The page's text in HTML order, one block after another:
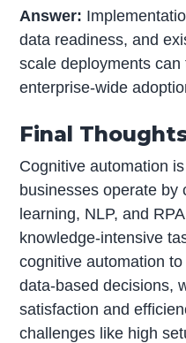
Answer:
data readiness, and
scale deployments
enterprise-wide
Final
Cognitive automation
businesses operate by
learning, NLP, and
knowledge-intensive
cognitive automation
data-based decisions,
satisfaction and
challenges like high